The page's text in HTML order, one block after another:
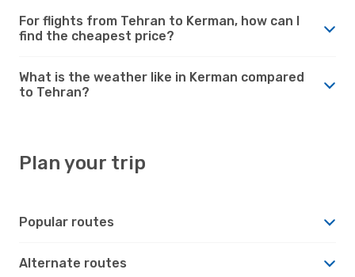
For flights from Tehran to Kerman, how can I
find the cheapest price?
What is the weather like in Kerman compared
to Tehran?
Plan your trip
Popular routes
Alternate routes